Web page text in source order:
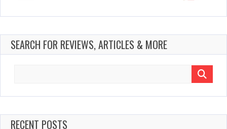
SEARCH FOR REVIEWS, ARTICLES & MORE
RECENT POSTS